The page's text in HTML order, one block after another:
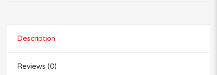
Description
Reviews (0)